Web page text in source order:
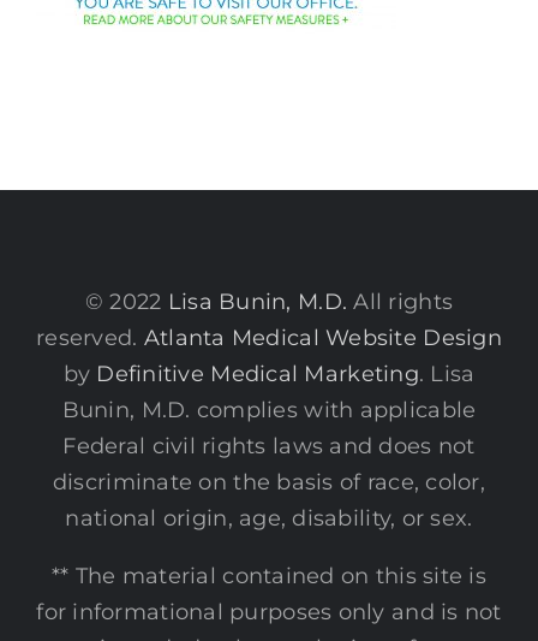
© 2022 Lisa Bunin, M.D. All rights
reserved. Atlanta Medical Website Design
by Definitive Medical Marketing. Lisa
Bunin, M.D. complies with applicable
Federal civil rights laws and does not
discriminate on the basis of race, color,
national origin, age, disability, or sex.
** The material contained on this site is
for informational purposes only and is not